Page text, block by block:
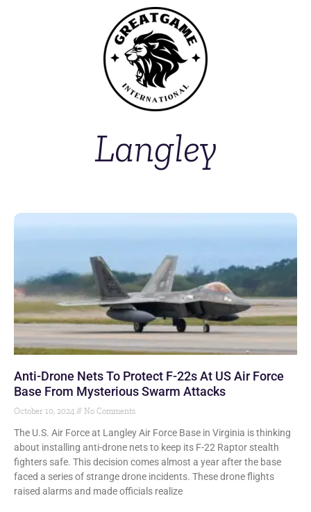
Langley
Anti-Drone Nets To Protect F-22s At US Air Force
Base From Mysterious Swarm Attacks
October 10, 2024 No Comments
The U.S. Air Force at Langley Air Force Base in Virginia is thinking
about installing anti-drone nets to keep its F-22 Raptor stealth
fighters safe. This decision comes almost a year after the base
faced a series of strange drone incidents. These drone flights
raised alarms and made officials realize